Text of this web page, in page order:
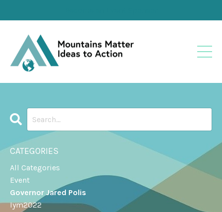
CATEGORIES
All Categories
Event
Governor Jared Polis
Iym2022